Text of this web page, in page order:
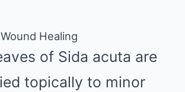
Healing
of Sida acuta are
topically to minor